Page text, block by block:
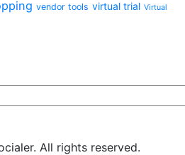
vendor tools virtual trial Virtual
All rights reserved.